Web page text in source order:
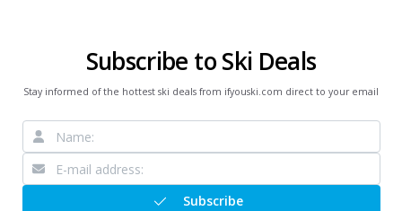
Subscribe to Ski Deals
Stay informed of the hottest ski deals from ifyouski.com direct to your email
Subscribe